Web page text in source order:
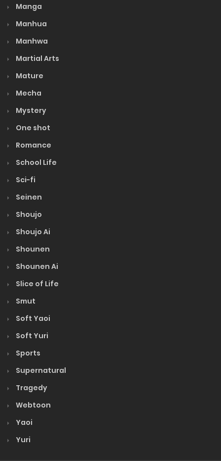
Volume 9
Volume 8
Volume 6
Volume 5
Volume 3
Volume 2
Volume 1
Manga
Manhua
Manhwa
Martial Arts
Mature
Mecha
Mystery
One shot
Romance
School Life
Sci-fi
Seinen
Shoujo
Shoujo Ai
Shounen
Shounen Ai
Slice of Life
Smut
Soft Yaoi
Soft Yuri
Sports
Supernatural
Tragedy
Webtoon
Yaoi
Yuri